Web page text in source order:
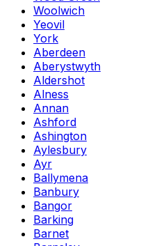
Woolwich
Yeovil
York
Aberdeen
Aberystwyth
Aldershot
Alness
Annan
Ashford
Ashington
Aylesbury
Ayr
Ballymena
Banbury
Bangor
Barking
Barnet